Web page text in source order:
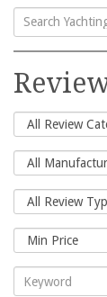
Search
for: